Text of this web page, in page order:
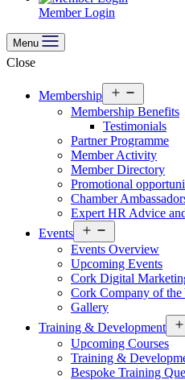
Member Login
Menu
Close
Membership
menu
Membership Benefits
Testimonials
Partner Programme
Member Activity
Member Directory
Promotional
Chamber
Expert HR Advice
Events
menu
Events Overview
Upcoming Events
Cork Digital
Cork Company of the
Gallery
Training & Development
Upcoming Courses
Training &
Bespoke Training